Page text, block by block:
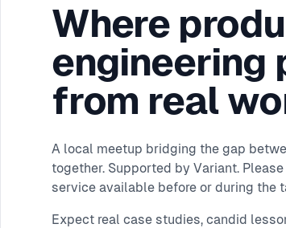
Where
engineering
from real
A local meetup bridging the gap
together. Supported by Variant.
service available before or during the
Expect real case studies, candid